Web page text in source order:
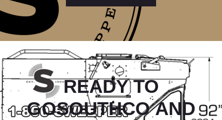
READY TO
GOSOUTHCOAND